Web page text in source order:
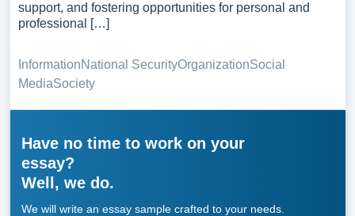
support, and fostering opportunities for personal and
professional […]
InformationNational SecurityOrganizationSocial
MediaSociety
Have no time to work on your
essay?
Well, we do.
We will write an essay sample crafted to your needs.